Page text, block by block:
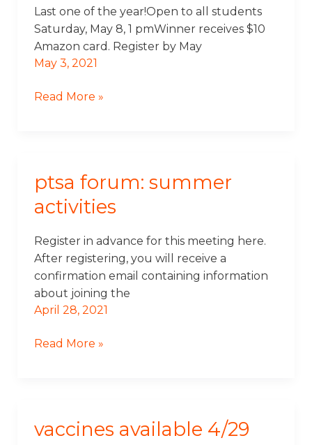
Last one of the year!Open to all students
Saturday, May 8, 1 pmWinner receives $10
Amazon card. Register by May
May 3, 2021
Read More »
ptsa forum: summer
activities
Register in advance for this meeting here.
After registering, you will receive a
confirmation email containing information
about joining the
April 28, 2021
PTSA
Forum:
Summer
Read More »
vaccines available 4/29
Vaccines